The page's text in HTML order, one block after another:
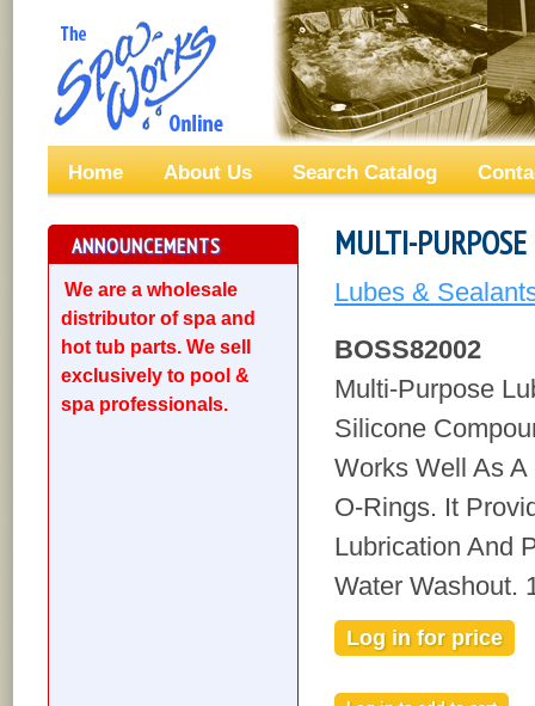
Home About Us Search Catalog
ANNOUNCEMENTS
We are a wholesale
distributor of spa and
hot tub parts. We sell
exclusively to pool &
spa professionals.
MULTI-
Lubes &
BOSS82002
Multi-Purpose
Silicone
Works Well As
O-Rings. It
Lubrication And
Water Washout.
Log in for price